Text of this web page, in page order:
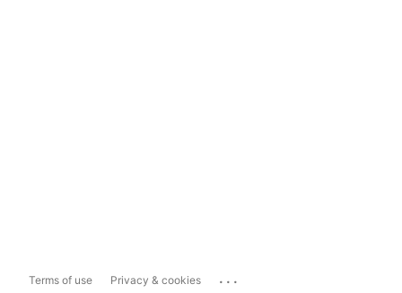
Terms of use Privacy & cookies ...